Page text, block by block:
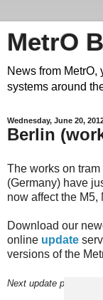
MetrO
News from MetrO,
systems around
Wednesday, June 20,
Berlin
The works on
(Germany) have
now affect the M5,
Download our
online update
versions of the
Next update planned